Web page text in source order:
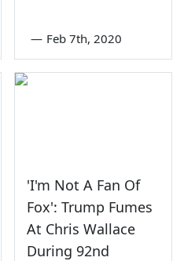
— Feb 7th, 2020
'I'm Not A Fan Of
Fox': Trump Fumes
At Chris Wallace
During 92nd